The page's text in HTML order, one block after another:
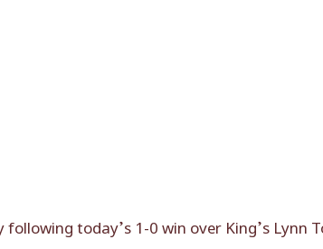
today’s 1-0 win over King’s Lynn